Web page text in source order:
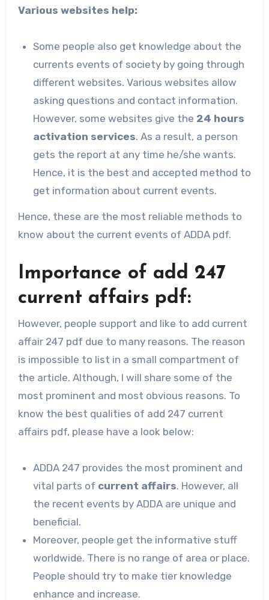
Various websites help:
Some people also get knowledge about the
currents events of society by going through
different websites. Various websites allow
asking questions and contact information.
However, some websites give the 24 hours
activation services. As a result, a person
gets the report at any time he/she wants.
Hence, it is the best and accepted method to
get information about current events.
Hence, these are the most reliable methods to
know about the current events of ADDA pdf.
Importance of add 247
current affairs pdf:
However, people support and like to add current
affair 247 pdf due to many reasons. The reason
is impossible to list in a small compartment of
the article. Although, I will share some of the
most prominent and most obvious reasons. To
know the best qualities of add 247 current
affairs pdf, please have a look below:
ADDA 247 provides the most prominent and
vital parts of current affairs. However, all
the recent events by ADDA are unique and
beneficial.
Moreover, people get the informative stuff
worldwide. There is no range of area or place.
People should try to make tier knowledge
enhance and increase.